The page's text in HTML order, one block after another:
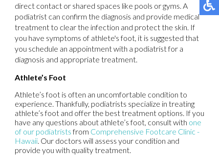
direct contact or shared spaces like pools or gyms. A
podiatrist can confirm the diagnosis and provide medical
treatment to clear the infection and protect the skin. If
you have symptoms of athlete's foot, it is suggested that
you schedule an appointment with a podiatrist for a
diagnosis and appropriate treatment.
Athlete’s Foot
Athlete’s foot is often an uncomfortable condition to
experience. Thankfully, podiatrists specialize in treating
athlete’s foot and offer the best treatment options. If you
have any questions about athlete’s foot, consult with one
of our podiatristsfrom Comprehensive Footcare Clinic -
Hawaii. Our doctors will assess your condition and
provide you with quality treatment.